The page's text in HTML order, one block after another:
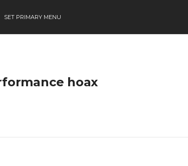
SET PRIMARY MENU
hoax